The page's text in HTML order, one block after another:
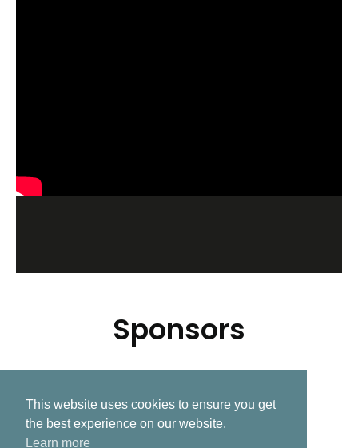
Sponsors
Related Post
This website uses cookies to ensure you get
the best experience on our website.
Learn more